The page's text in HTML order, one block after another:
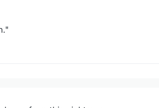
combat what he called the “invasion from within.”